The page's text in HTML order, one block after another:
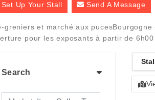
Set Up Your Stall Send A Message
greniers et marché aux
pour les exposants à partir de
Search